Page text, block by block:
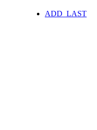
ADD_LAST